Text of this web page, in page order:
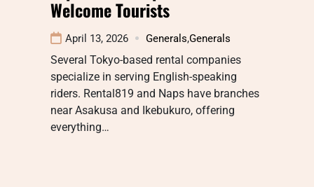
Welcome Tourists
April 13, 2026 Generals,Generals
Several Tokyo-based rental companies
specialize in serving English-speaking
riders. Rental819 and Naps have branches
near Asakusa and Ikebukuro, offering
everything…